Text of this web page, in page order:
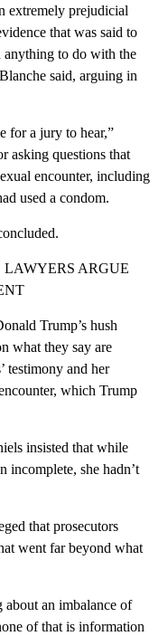
extremely prejudicial
that was said to
to do with the
said, arguing in
for a jury to hear,”
asking questions that
encounter, including
used a condom.
ARGUE
Trump’s hush
what they say are
testimony and her
which Trump
insisted that while
incomplete, she hadn’t
that prosecutors
went far beyond what
an imbalance of
of that is information